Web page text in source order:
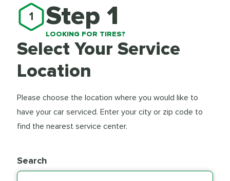
1 Step 1
LOOKING FOR TIRES?
Select Your Service
Location
Please choose the location where you would like to
have your car serviced. Enter your city or zip code to
find the nearest service center.
Search